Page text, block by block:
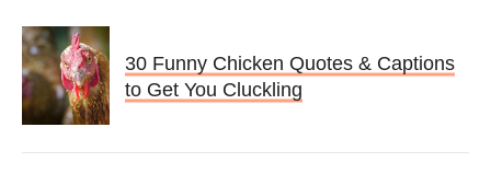
30 Funny Chicken Quotes & Captions
to Get You Cluckling